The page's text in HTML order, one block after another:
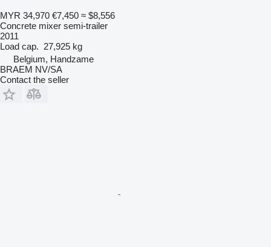
MYR 34,970 €7,450 ≈ $8,556
Concrete mixer semi-trailer
2011
Load cap. 27,925 kg
Belgium, Handzame
BRAEM NV/SA
Contact the seller